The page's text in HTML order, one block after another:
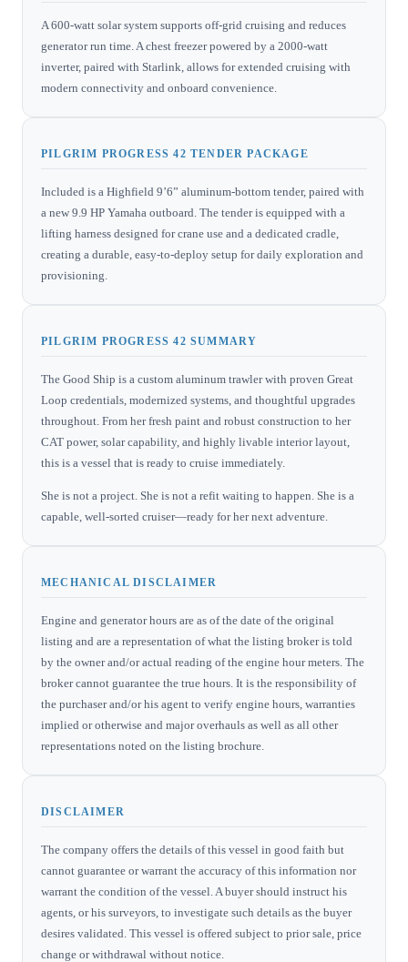
A 600-watt solar system supports off-grid cruising and reduces
generator run time. A chest freezer powered by a 2000-watt
inverter, paired with Starlink, allows for extended cruising with
modern connectivity and onboard convenience.
PILGRIM PROGRESS 42 TENDER PACKAGE
Included is a Highfield 9’6” aluminum-bottom tender, paired with
a new 9.9 HP Yamaha outboard. The tender is equipped with a
lifting harness designed for crane use and a dedicated cradle,
creating a durable, easy-to-deploy setup for daily exploration and
provisioning.
PILGRIM PROGRESS 42 SUMMARY
The Good Ship is a custom aluminum trawler with proven Great
Loop credentials, modernized systems, and thoughtful upgrades
throughout. From her fresh paint and robust construction to her
CAT power, solar capability, and highly livable interior layout,
this is a vessel that is ready to cruise immediately.
She is not a project. She is not a refit waiting to happen. She is a
capable, well-sorted cruiser—ready for her next adventure.
MECHANICAL DISCLAIMER
Engine and generator hours are as of the date of the original
listing and are a representation of what the listing broker is told
by the owner and/or actual reading of the engine hour meters. The
broker cannot guarantee the true hours. It is the responsibility of
the purchaser and/or his agent to verify engine hours, warranties
implied or otherwise and major overhauls as well as all other
representations noted on the listing brochure.
DISCLAIMER
The company offers the details of this vessel in good faith but
cannot guarantee or warrant the accuracy of this information nor
warrant the condition of the vessel. A buyer should instruct his
agents, or his surveyors, to investigate such details as the buyer
desires validated. This vessel is offered subject to prior sale, price
change or withdrawal without notice.